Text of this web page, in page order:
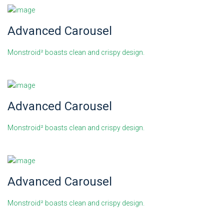
Advanced Carousel
Monstroid² boasts clean and crispy design.
Advanced Carousel
Monstroid² boasts clean and crispy design.
Advanced Carousel
Monstroid² boasts clean and crispy design.